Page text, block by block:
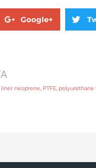
Google+
neoprene, PTFE,